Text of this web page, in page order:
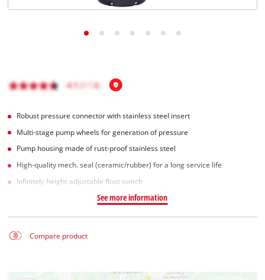
Robust pressure connector with stainless steel insert
Multi-stage pump wheels for generation of pressure
Pump housing made of rust-proof stainless steel
High-quality mech. seal (ceramic/rubber) for a long service life
Infinitely height-adjustable float switch
See more information
Compare product